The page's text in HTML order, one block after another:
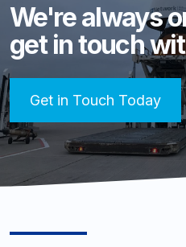
We're always
get in touch
Get in Touch Today